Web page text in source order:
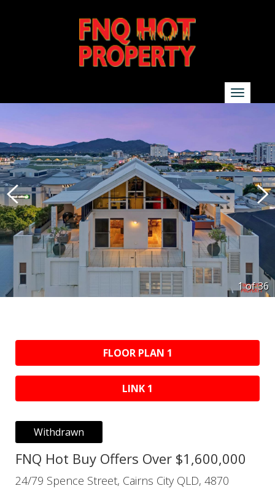
SEARCH
1 of36
FLOOR PLAN 1
LINK 1
Withdrawn
FNQ Hot Buy Offers Over $1,600,000
24/79 Spence Street, Cairns City QLD, 4870